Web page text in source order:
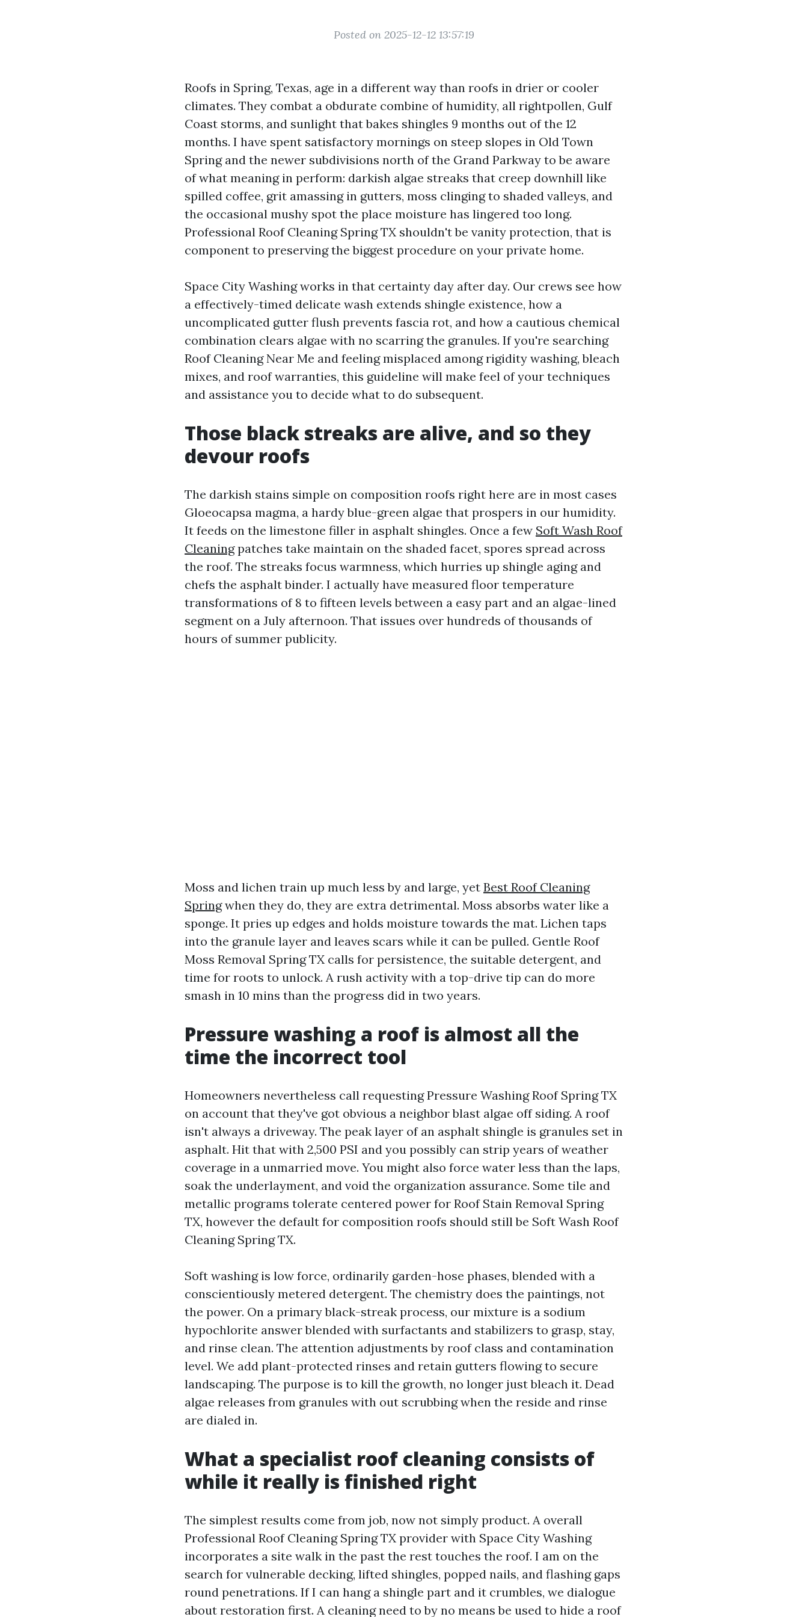
Posted on 2025-12-12 13:57:19
Roofs in Spring, Texas, age in a different way than roofs in drier or cooler
climates. They combat a obdurate combine of humidity, all rightpollen, Gulf
Coast storms, and sunlight that bakes shingles 9 months out of the 12
months. I have spent satisfactory mornings on steep slopes in Old Town
Spring and the newer subdivisions north of the Grand Parkway to be aware
of what meaning in perform: darkish algae streaks that creep downhill like
spilled coffee, grit amassing in gutters, moss clinging to shaded valleys, and
the occasional mushy spot the place moisture has lingered too long.
Professional Roof Cleaning Spring TX shouldn't be vanity protection, that is
component to preserving the biggest procedure on your private home.
Space City Washing works in that certainty day after day. Our crews see how
a effectively-timed delicate wash extends shingle existence, how a
uncomplicated gutter flush prevents fascia rot, and how a cautious chemical
combination clears algae with no scarring the granules. If you're searching
Roof Cleaning Near Me and feeling misplaced among rigidity washing, bleach
mixes, and roof warranties, this guideline will make feel of your techniques
and assistance you to decide what to do subsequent.
Those black streaks are alive, and so they
devour roofs
The darkish stains simple on composition roofs right here are in most cases
Gloeocapsa magma, a hardy blue-green algae that prospers in our humidity.
It feeds on the limestone filler in asphalt shingles. Once a few Soft Wash Roof
Cleaningpatches take maintain on the shaded facet, spores spread across
the roof. The streaks focus warmness, which hurries up shingle aging and
chefs the asphalt binder. I actually have measured floor temperature
transformations of 8 to fifteen levels between a easy part and an algae-lined
segment on a July afternoon. That issues over hundreds of thousands of
hours of summer publicity.
Moss and lichen train up much less by and large, yet Best Roof Cleaning
Springwhen they do, they are extra detrimental. Moss absorbs water like a
sponge. It pries up edges and holds moisture towards the mat. Lichen taps
into the granule layer and leaves scars while it can be pulled. Gentle Roof
Moss Removal Spring TX calls for persistence, the suitable detergent, and
time for roots to unlock. A rush activity with a top-drive tip can do more
smash in 10 mins than the progress did in two years.
Pressure washing a roof is almost all the
time the incorrect tool
Homeowners nevertheless call requesting Pressure Washing Roof Spring TX
on account that they've got obvious a neighbor blast algae off siding. A roof
isn't always a driveway. The peak layer of an asphalt shingle is granules set in
asphalt. Hit that with 2,500 PSI and you possibly can strip years of weather
coverage in a unmarried move. You might also force water less than the laps,
soak the underlayment, and void the organization assurance. Some tile and
metallic programs tolerate centered power for Roof Stain Removal Spring
TX, however the default for composition roofs should still be Soft Wash Roof
Cleaning Spring TX.
Soft washing is low force, ordinarily garden-hose phases, blended with a
conscientiously metered detergent. The chemistry does the paintings, not
the power. On a primary black-streak process, our mixture is a sodium
hypochlorite answer blended with surfactants and stabilizers to grasp, stay,
and rinse clean. The attention adjustments by roof class and contamination
level. We add plant-protected rinses and retain gutters flowing to secure
landscaping. The purpose is to kill the growth, no longer just bleach it. Dead
algae releases from granules with out scrubbing when the reside and rinse
are dialed in.
What a specialist roof cleaning consists of
while it really is finished right
The simplest results come from job, now not simply product. A overall
Professional Roof Cleaning Spring TX provider with Space City Washing
incorporates a site walk in the past the rest touches the roof. I am on the
search for vulnerable decking, lifted shingles, popped nails, and flashing gaps
round penetrations. If I can hang a shingle part and it crumbles, we dialogue
about restoration first. A cleaning need to by no means be used to hide a roof